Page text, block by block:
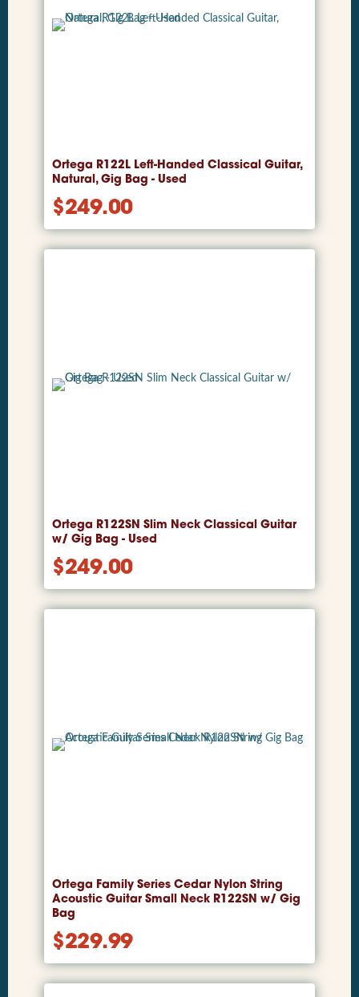
Ortega R122L Left-Handed Classical Guitar,
Natural, Gig Bag - Used
$249.00
Ortega R122SN Slim Neck Classical Guitar
w/ Gig Bag - Used
$249.00
Ortega Family Series Cedar Nylon String
Acoustic Guitar Small Neck R122SN w/ Gig
Bag
$229.99